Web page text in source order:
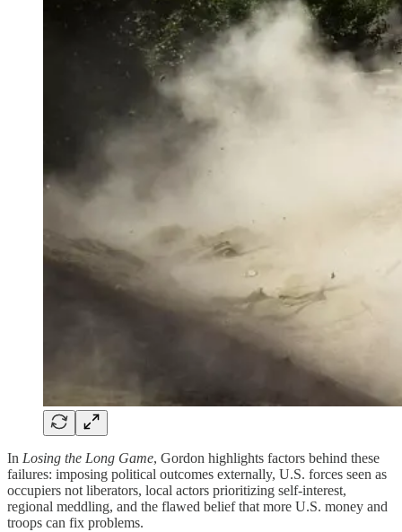
In Losing the Long Game, Gordon highlights factors behind these
failures: imposing political outcomes externally, U.S. forces seen as
occupiers not liberators, local actors prioritizing self-interest,
regional meddling, and the flawed belief that more U.S. money and
troops can fix problems.